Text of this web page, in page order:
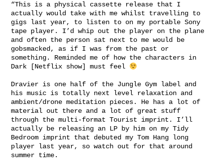
“This is a physical cassette release that I
actually would take with me whilst travelling to
gigs last year, to listen to on my portable Sony
tape player. I’d whip out the player on the plane
and often the person sat next to me would be
gobsmacked, as if I was from the past or
something. Reminded me of how the characters in
Dark [Netflix show] must feel
Dravier is one half of the Jungle Gym label and
his music is totally next level relaxation and
ambient/drone meditation pieces. He has a lot of
material out there and a lot of great stuff
through the multi-format Tourist imprint. I’ll
actually be releasing an LP by him on my Tidy
Bedroom imprint that debuted my Tom Hang long
player last year, so watch out for that around
summer time.